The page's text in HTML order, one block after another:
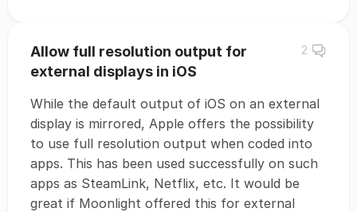
Allow full resolution output for
external displays in iOS
2
While the default output of iOS on an external
display is mirrored, Apple offers the possibility
to use full resolution output when coded into
apps. This has been used successfully on such
apps as SteamLink, Netflix, etc. It would be
great if Moonlight offered this for external